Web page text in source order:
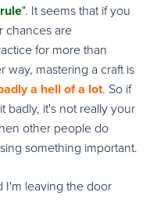
". It seems that if you
chances are
for more than
way, mastering a craft is
a hell of a lot. So if
badly, it's not really your
other people do
something important.
I'm leaving the door